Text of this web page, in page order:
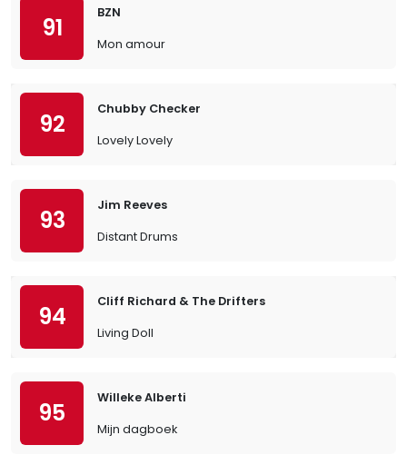
91
BZN
Mon amour
92
Chubby Checker
Lovely Lovely
93
Jim Reeves
Distant Drums
94
Cliff Richard & The Drifters
Living Doll
95
Willeke Alberti
Mijn dagboek